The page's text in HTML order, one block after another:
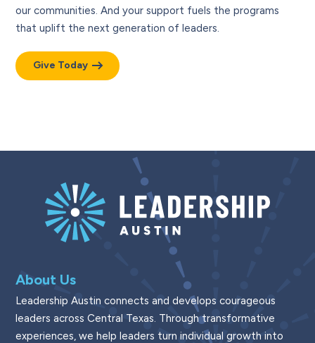
our communities. And your support fuels the programs
that uplift the next generation of leaders.
Give Today
About Us
Leadership Austin connects and develops courageous
leaders across Central Texas. Through transformative
experiences, we help leaders turn individual growth into